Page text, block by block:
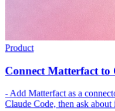
Product
Connect Matterfact to
- Add Matterfact as a
Claude Code, then ask